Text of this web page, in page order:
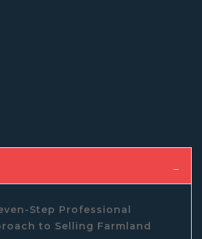
Step Professional
to Selling Farmland